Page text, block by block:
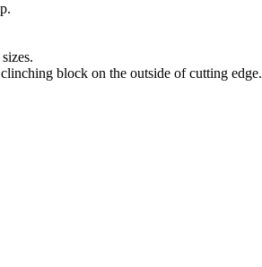
block on the outside of cutting edge.